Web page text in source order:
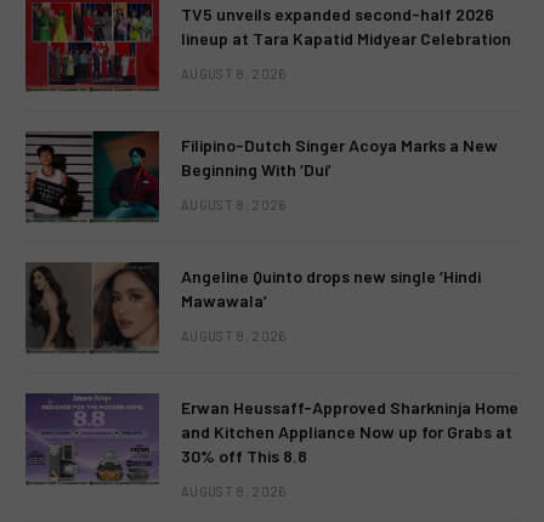
TV5 unveils expanded second-half 2026
lineup at Tara Kapatid Midyear Celebration
AUGUST 8, 2026
Filipino-Dutch Singer Acoya Marks a New
Beginning With ‘Dui’
AUGUST 8, 2026
Angeline Quinto drops new single ‘Hindi
Mawawala’
AUGUST 8, 2026
Erwan Heussaff-Approved Sharkninja Home
and Kitchen Appliance Now up for Grabs at
30% off This 8.8
AUGUST 8, 2026